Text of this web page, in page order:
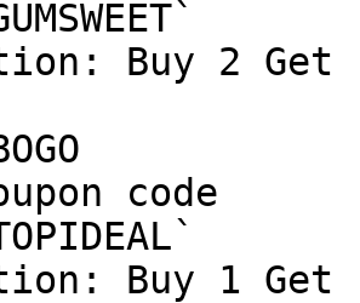
Buy 2 Get
code
Buy 1 Get